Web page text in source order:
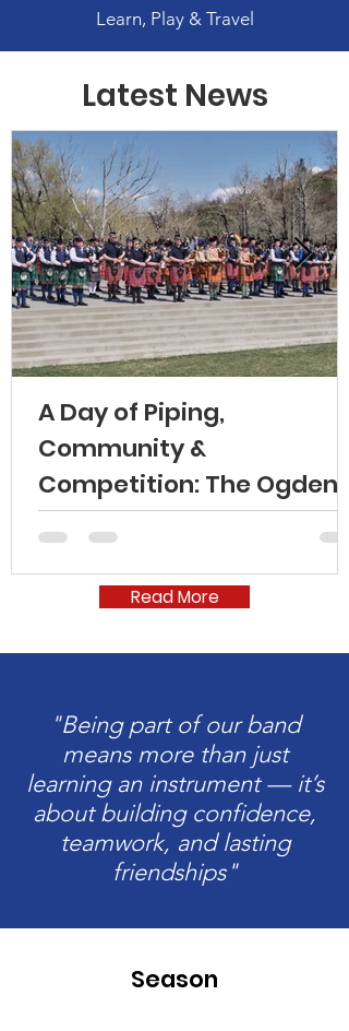
Learn, Play & Travel
Latest News
A Day of Piping,
Community &
Competition: The Ogden
Indoor Games 2026
Read More
"Being part of our band
means more than just
learning an instrument — it’s
about building confidence,
teamwork, and lasting
friendships"
Season